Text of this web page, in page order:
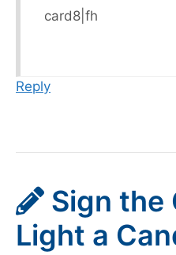
card8|fh
Reply
Sign the
Light a